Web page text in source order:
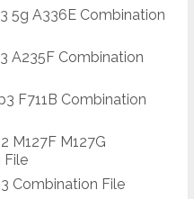
5g A336E Combination
A235F Combination
F711B Combination
M127F M127G
File
Combination File